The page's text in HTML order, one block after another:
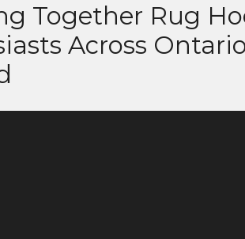
Together Rug
Across